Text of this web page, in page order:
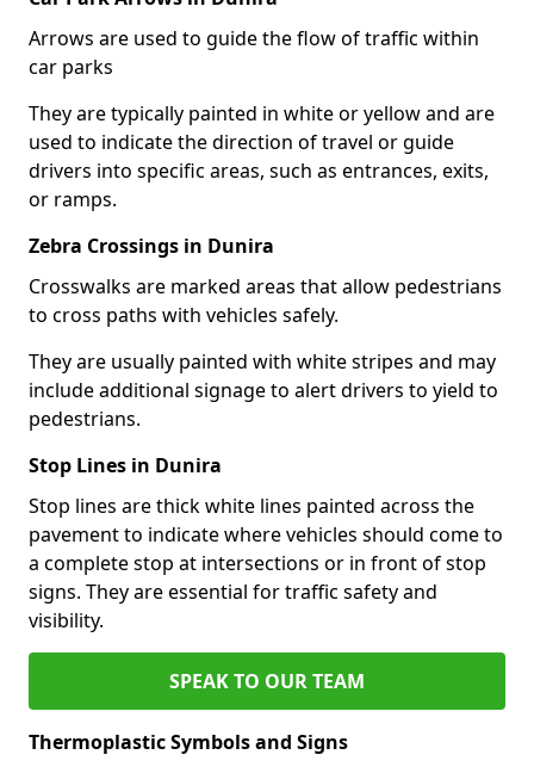
Arrows are used to guide the flow of traffic within
car parks
They are typically painted in white or yellow and are
used to indicate the direction of travel or guide
drivers into specific areas, such as entrances, exits,
or ramps.
Zebra Crossings in Dunira
Crosswalks are marked areas that allow pedestrians
to cross paths with vehicles safely.
They are usually painted with white stripes and may
include additional signage to alert drivers to yield to
pedestrians.
Stop Lines in Dunira
Stop lines are thick white lines painted across the
pavement to indicate where vehicles should come to
a complete stop at intersections or in front of stop
signs. They are essential for traffic safety and
visibility.
SPEAK TO OUR TEAM
Thermoplastic Symbols and Signs